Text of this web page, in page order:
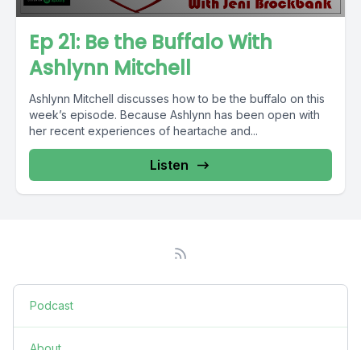
Ep 21: Be the Buffalo With
Ashlynn Mitchell
Ashlynn Mitchell discusses how to be the buffalo on this
week’s episode. Because Ashlynn has been open with
her recent experiences of heartache and...
Listen
Podcast